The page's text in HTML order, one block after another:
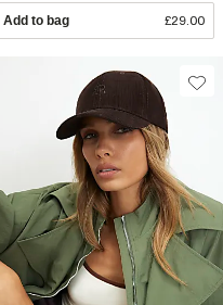
Add to bag £29.00